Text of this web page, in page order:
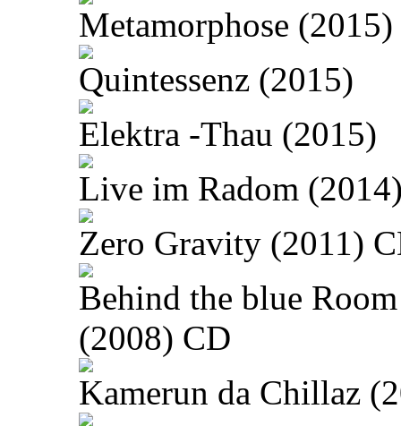
Metamorphose (2015)
Quintessenz (2015)
Elektra -Thau (2015)
Live im Radom
Zero Gravity (2011)
Behind the blue Room
(2008) CD
Kamerun da Chillaz